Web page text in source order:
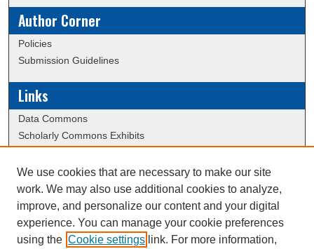
Author Corner
Policies
Submission Guidelines
Links
Data Commons
Scholarly Commons Exhibits
University Homepage
ERAU Libraries
Contact Us
We use cookies that are necessary to make our site
work. We may also use additional cookies to analyze,
improve, and personalize our content and your digital
experience. You can manage your cookie preferences
using the Cookie settings link. For more information,